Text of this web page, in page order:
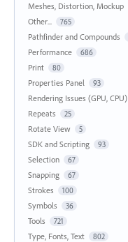
Meshes, Distortion, Mockup
Other... 765
Pathfinder and Compounds
Performance 686
Print 80
Properties Panel 93
Rendering Issues (GPU, CPU)
Repeats 25
Rotate View 5
SDK and Scripting 93
Selection 67
Snapping 67
Strokes 100
Symbols 36
Tools 721
Type, Fonts, Text 802